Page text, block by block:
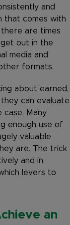
and
that comes with
there are times
out in the
media and
formats.
about earned,
can evaluate
case. Many
enough use of
valuable
are. The trick
and in
levers to
an